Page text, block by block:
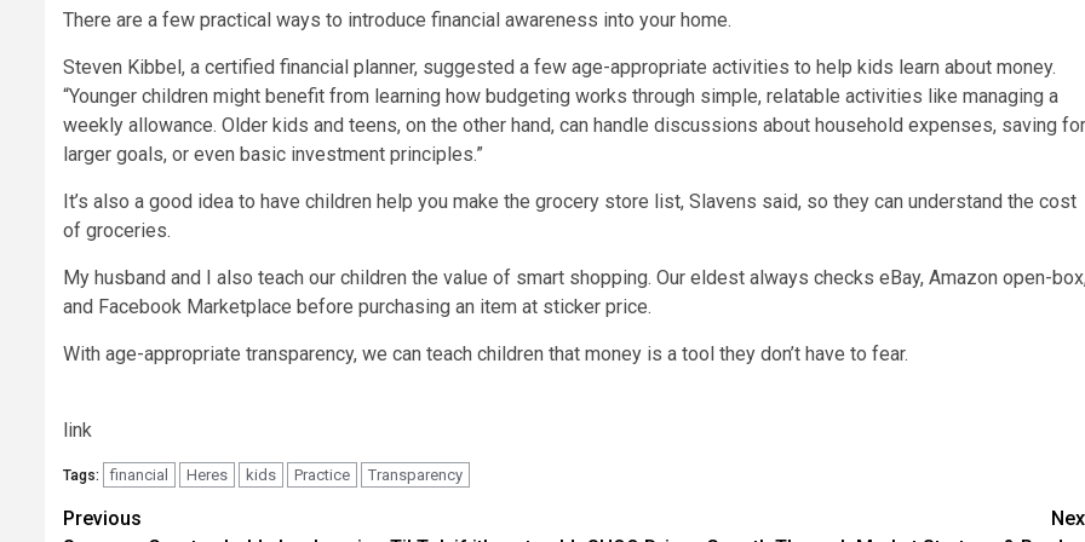
There are a few practical ways to introduce financial awareness into your home.
Steven Kibbel, a certified financial planner, suggested a few age-appropriate activities to help kids learn about money.
“Younger children might benefit from learning how budgeting works through simple, relatable activities like managing a
weekly allowance. Older kids and teens, on the other hand, can handle discussions about household expenses, saving for
larger goals, or even basic investment principles.”
It’s also a good idea to have children help you make the grocery store list, Slavens said, so they can understand the cost
of groceries.
My husband and I also teach our children the value of smart shopping. Our eldest always checks eBay, Amazon open-
and Facebook Marketplace before purchasing an item at sticker price.
With age-appropriate transparency, we can teach children that money is a tool they don’t have to fear.
link
Tags: financial Heres kids Practice Transparency
Post
Previous